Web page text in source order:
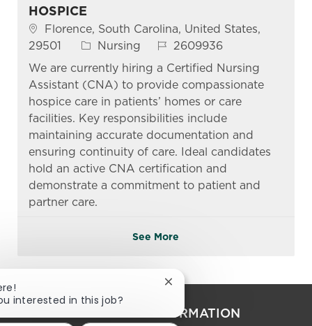
HOSPICE
Location
Florence, South Carolina, United States,
29501
Category
Nursing Job Id2609936
We are currently hiring a Certified Nursing
Assistant (CNA) to provide compassionate
hospice care in patients’ homes or care
facilities. Key responsibilities include
maintaining accurate documentation and
ensuring continuity of care. Ideal candidates
hold an active CNA certification and
demonstrate a commitment to patient and
partner care.
See More
PERSONAL INFORMATION
interested in this job?
Close chatbot notification